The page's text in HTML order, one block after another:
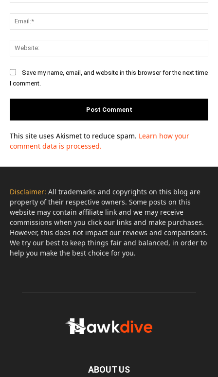
Save my name, email, and website in this browser for the next time
I comment.
This site uses Akismet to reduce spam. Learn how your
comment data is processed.
Disclaimer: All trademarks and copyrights on this blog are
property of their respective owners. Some posts on this
website may contain affiliate link and we may receive
commissions when you click our links and make purchases.
However, this does not impact our reviews and comparisons.
We try our best to keep things fair and balanced, in order to
help you make the best choice for you.
ABOUT US